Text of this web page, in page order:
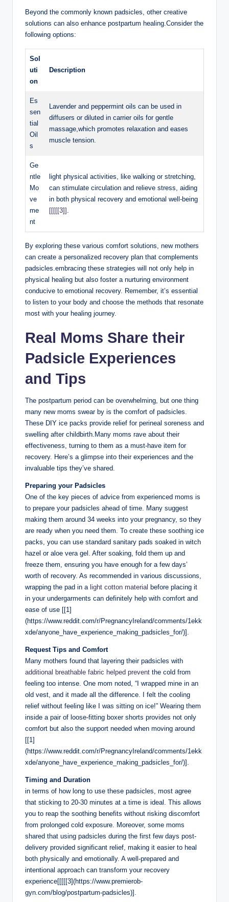
Beyond the commonly known padsicles, other ‍creative⁢
solutions can also enhance postpartum ‌healing.Consider ​the
following options:
Sol
uti
on
Description
Es
sen
tial
Oil
s
Lavender and peppermint oils can be used in
diffusers or diluted in‍ carrier oils for gentle
massage,which promotes relaxation and eases
‍muscle tension.
Ge
ntle
⁤Mo
ve
me
nt
light⁢ physical​ activities, like walking‍ or ‍stretching,
can stimulate‍ circulation and relieve⁢ stress, aiding
⁤in both physical recovery ⁤and emotional ⁢well-being
[[[[[3]] .
By ‌exploring ‍these various ⁤comfort solutions,⁢ new mothers‍
can ‌create ‌a personalized recovery plan that complements
padsicles.embracing these strategies will not only⁤ help​ in
physical healing but also foster a nurturing environment
⁤conducive to emotional ‍recovery. Remember, it’s essential
to listen ⁤to your body ‌and choose the methods ‍that resonate
​most ⁣with your​ healing journey.
Real Moms Share their
Padsicle Experiences
and Tips
The ⁤postpartum period can be overwhelming,‍ but one thing
⁢many new⁤ moms swear by is ⁣the comfort of padsicles.
These DIY ‍ice packs provide relief for perineal ⁤soreness and
swelling after childbirth.Many moms ⁢rave about their
effectiveness, ‍turning to them as a⁣ must-have item for
‌recovery. Here’s a glimpse into their experiences‌ and the
invaluable tips they’ve shared.
Preparing your⁢ Padsicles
One of the key pieces of⁣ advice from experienced moms is​
to prepare your padsicles ahead of time. Many suggest
making them around 34 weeks into ⁢your pregnancy, so⁣ they
are ready when you need ‌them. To create‌ these soothing​ ice​
packs, you can use standard sanitary⁣ pads⁤ soaked in witch
hazel or ⁢aloe vera gel. After ​soaking,⁤ fold them up ‌and
‌freeze them, ensuring you have​ enough ⁣for ⁤a few days’⁤
worth of recovery. ‌As recommended in various discussions, ​
wrapping the⁢ pad in a light ‍cotton material before placing it
in your‌ undergarments⁤ can definitely help‍ with comfort and
ease of use [[1]
(https://www.reddit.com/r/PregnancyIreland/comments/1ekk
xde/anyone_have_experience_making_padsicles_for/)].
Request Tips and Comfort
Many mothers found ‌that layering‍ their padsicles with
additional breathable ‍fabric helped prevent ⁢the cold from
feeling⁣ too ​intense. One mom noted, “I wrapped mine in an‍
old vest, and‍ it‍ made all the difference. I ‍felt the cooling
relief ⁢without ​feeling like I was sitting on ice!” Wearing them ​
inside a pair of loose-fitting boxer shorts provides ⁤not only
comfort⁣ but also the support needed ‍when moving around
[[1]
(https://www.reddit.com/r/PregnancyIreland/comments/1ekk
xde/anyone_have_experience_making_padsicles_for/)].
Timing and ‌Duration
in terms ⁣of how long to use these padsicles, most agree
that sticking​ to 20-30 minutes at a time​ is ideal. This allows⁤
you to reap the soothing benefits without risking discomfort‍
from prolonged cold exposure. Moreover, some‌ moms⁤
shared ​that using padsicles‍ during the⁢ first few days post-
delivery ‌provided​ significant relief,⁣ making it⁣ easier ‍to heal
both physically and emotionally. A well-prepared‌ and
intentional approach can transform your​ recovery‍
experience[[[[[3](https://www.premierob-
gyn.com/blog/postpartum-padsicles)].